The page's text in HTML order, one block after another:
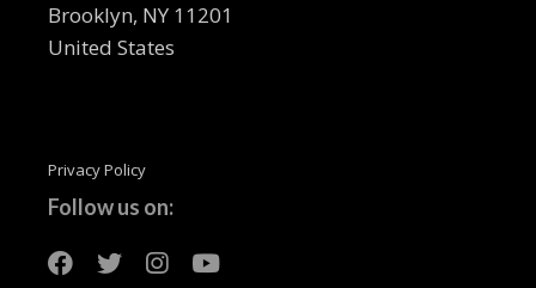
Brooklyn, NY 11201
United States
Privacy Policy
Follow us on: